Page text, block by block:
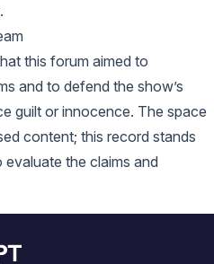
this forum aimed to
and to defend the show’s
guilt or innocence. The space
content; this record stands
the claims and